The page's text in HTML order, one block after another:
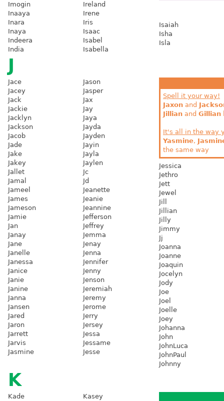
Imogin
Inaaya
Inara
Inaya
Indeera
India
Ireland
Irene
Iris
Isaac
Isabel
Isabella
Isaiah
Isha
Isla
J
Jace
Jacey
Jack
Jackie
Jacklyn
Jackson
Jacob
Jade
Jake
Jakey
Jallet
Jamal
Jameel
James
Jameson
Jamie
Jan
Janay
Jane
Janelle
Janessa
Janice
Janie
Janine
Janna
Jansen
Jared
Jaron
Jarrett
Jarvis
Jasmine
Jason
Jasper
Jax
Jay
Jaya
Jayda
Jayden
Jayin
Jayla
Jaylen
Jc
Jd
Jeanette
Jeanie
Jeannine
Jefferson
Jeffrey
Jemma
Jenay
Jenna
Jennifer
Jenny
Jenson
Jeremiah
Jeremy
Jerome
Jerry
Jersey
Jessa
Jessame
Jesse
Spell it your way!
Jaxon and
Jillian and Gillian
It's all in the way
Yasmine,
the same way
Jessica
Jethro
Jett
Jewel
Jill
Jillian
Jilly
Jimmy
Jj
Joanna
Joanne
Joaquin
Jocelyn
Jody
Joe
Joel
Joelle
Joey
Johanna
John
JohnLuca
JohnPaul
Johnny
K
Kade
Kasey